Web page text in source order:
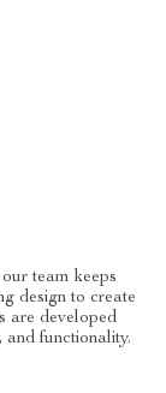
team keeps
design to create
are developed
functionality.